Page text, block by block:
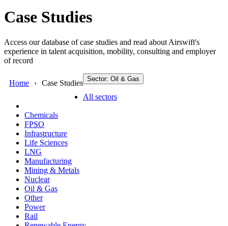
Case Studies
Access our database of case studies and read about Airswift's
experience in talent acquisition, mobility, consulting and employer
of record
Home Case Studies Sector: Oil & Gas
All sectors
Chemicals
FPSO
Infrastructure
Life Sciences
LNG
Manufacturing
Mining & Metals
Nuclear
Oil & Gas
Other
Power
Rail